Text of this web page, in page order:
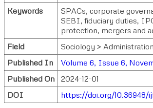
Keywords
SPACs, corporate
SEBI, fiduciary duties,
protection, mergers and
Field
Sociology >
Published In
Volume 6, Issue 6,
Published On
2024-12-01
DOI
https://doi.org/10.36948/